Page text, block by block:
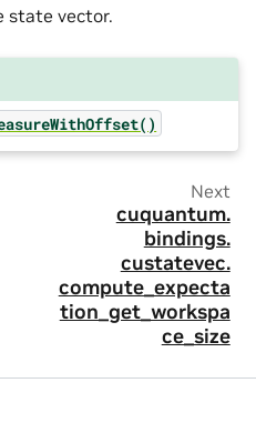
state vector.
Next
cuquantum.
bindings.
custatevec.
compute_expecta
tion_get_workspa
ce_size